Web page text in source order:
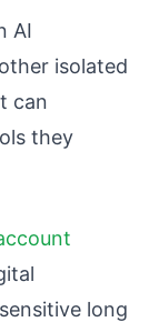
AI
isolated
can
they
long